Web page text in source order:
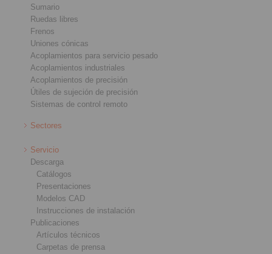
Sumario
Ruedas libres
Frenos
Uniones cónicas
Acoplamientos para servicio pesado
Acoplamientos industriales
Acoplamientos de precisión
Útiles de sujeción de precisión
Sistemas de control remoto
Sectores
Servicio
Descarga
Catálogos
Presentaciones
Modelos CAD
Instrucciones de instalación
Publicaciones
Artículos técnicos
Carpetas de prensa